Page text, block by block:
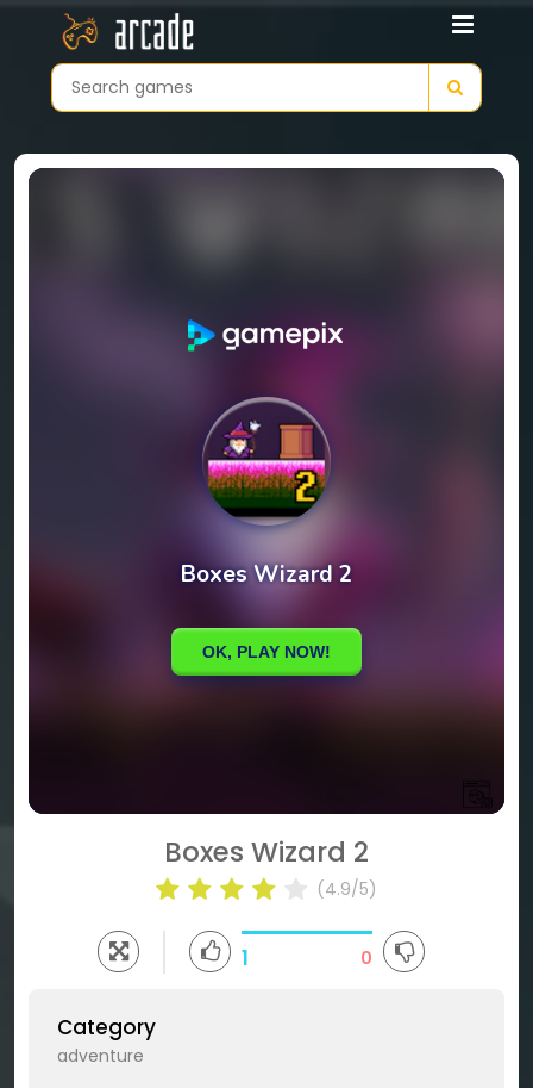
Boxes Wizard 2
(4.9/5)
1 0
Category
adventure